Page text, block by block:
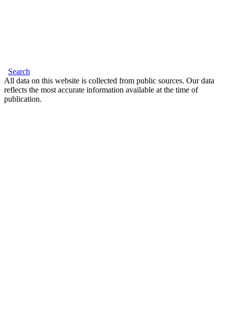
Search
All data on this website is collected from public sources. Our data
reflects the most accurate information available at the time of
publication.